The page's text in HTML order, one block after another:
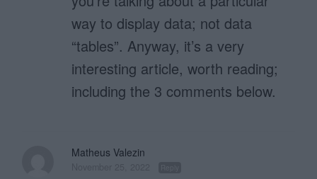
way to display data; not data
“tables”. Anyway, it’s a very
interesting article, worth reading;
including the 3 comments below.
Matheus Valezin